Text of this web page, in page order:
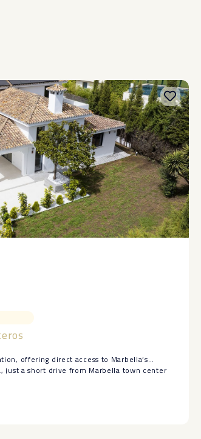
offering direct access to Marbella’s
just a short drive from Marbella town center
two bedrooms, two bathrooms plus a
and a fantastic terrace of almost 30 m².